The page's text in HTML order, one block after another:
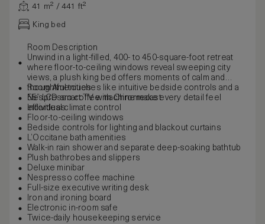
41 m² / 441 ft²
King bed
Room Description
Unwind in a light-filled, 400- to 450-square-foot retreat
where floor-to-ceiling windows reveal sweeping city
views, a plush king bed offers moments of calm and
thoughtful touches like intuitive bedside controls and a
Nespresso coffee machine make every detail feel
effortless.
Room Amenities
55” LCD smart TV with Chromecast
Individual climate control
Floor-to-ceiling windows
Bedside controls for lighting and blackout curtains
L’Occitane bath amenities
Walk-in rain shower and separate deep-soaking bathtub
Plush bathrobes and slippers
Deluxe minibar
Nespresso coffee machine
Full-size executive writing desk
Iron and ironing board
Electronic in-room safe
Twice-daily housekeeping service